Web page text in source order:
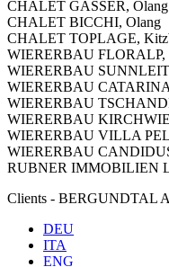
CHALET GASSER, Olang
CHALET BICCHI, Olang
CHALET TOPLAGE,
WIERERBAU FLORALP,
WIERERBAU
WIERERBAU
WIERERBAU
WIERERBAU
WIERERBAU VILLA
WIERERBAU
RUBNER IMMOBILIEN
Clients - BERGUNDTAL
DEU
ITA
ENG